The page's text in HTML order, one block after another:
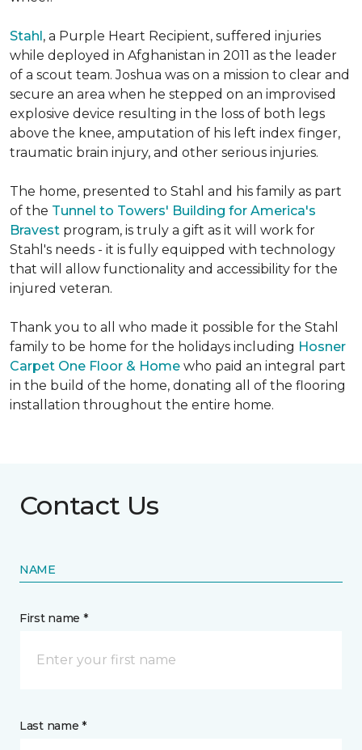
Stahl, a Purple Heart Recipient, suffered injuries
while deployed in Afghanistan in 2011 as the leader
of a scout team. Joshua was on a mission to clear and
secure an area when he stepped on an improvised
explosive device resulting in the loss of both legs
above the knee, amputation of his left index finger,
traumatic brain injury, and other serious injuries.
The home, presented to Stahl and his family as part
of the Tunnel to Towers' Building for America's
Bravest program, is truly a gift as it will work for
Stahl's needs - it is fully equipped with technology
that will allow functionality and accessibility for the
injured veteran.
Thank you to all who made it possible for the Stahl
family to be home for the holidays including Hosner
Carpet One Floor & Home who paid an integral part
in the build of the home, donating all of the flooring
installation throughout the entire home.
Contact Us
NAME
First name *
Last name *